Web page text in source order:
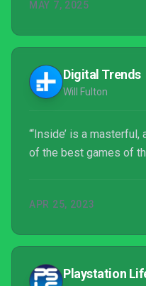
MAY 7, 2025
Digital Trends
Will Fulton
“‘Inside’ is a
of the best games of
APR 25, 2023
Playstation